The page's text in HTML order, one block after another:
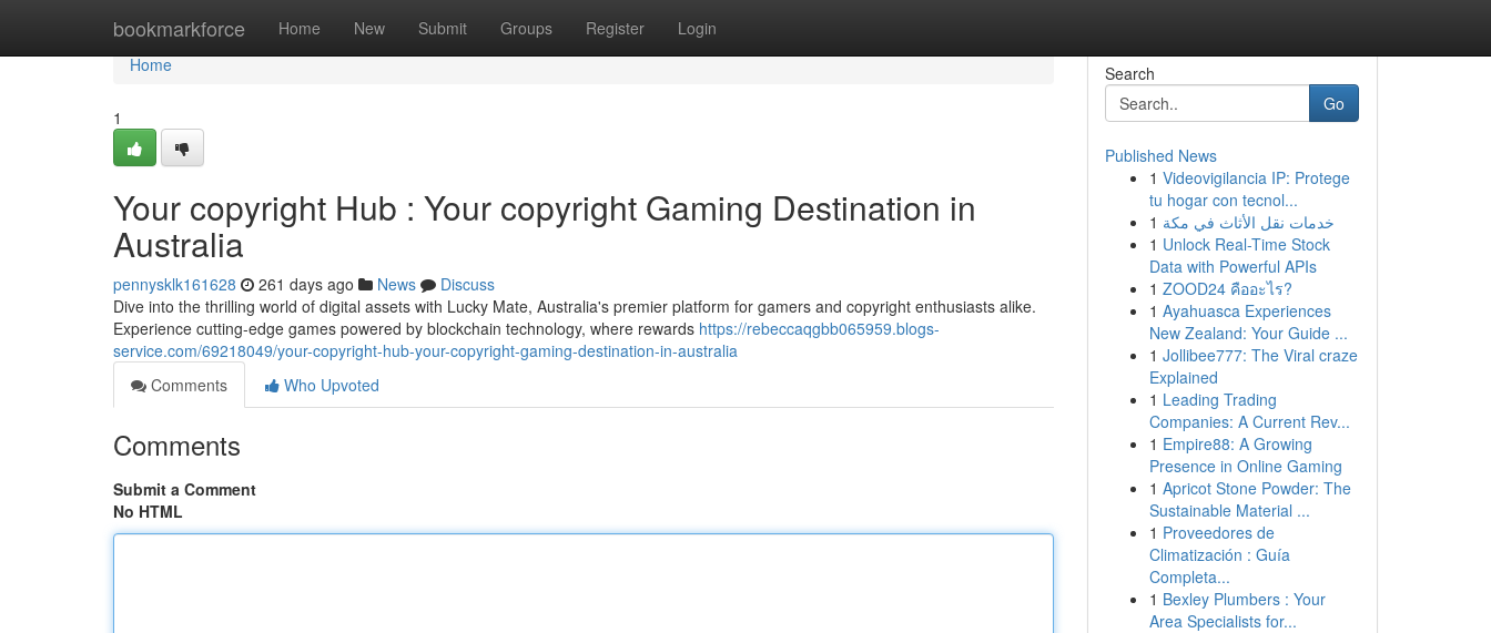
bookmarkforce Home New Submit Groups Register Login
Home
Home
1
Your copyright Hub : Your copyright Gaming Destination in
Australia
pennysklk161628 261 days ago News
Discuss
Dive into the thrilling world of digital assets with Lucky Mate, Australia's premier platform for gamers and copyright enthusiasts alike.
Experience cutting-edge games powered by blockchain technology, where rewards https://rebeccaqgbb065959.blogs-
service.com/69218049/your-copyright-hub-your-copyright-gaming-destination-in-australia
Comments
Who Upvoted
Comments
Submit a Comment
No HTML
Search
Go
Published News
1 Videovigilancia IP: Protege
tu hogar con tecnol...
1 خدمات نقل الأثاث في مكة
1 Unlock Real-Time Stock
Data with Powerful APIs
1 ZOOD24 คืออะไร?
1 Ayahuasca Experiences
New Zealand: Your Guide ...
1 Jollibee777: The Viral craze
Explained
1 Leading Trading
Companies: A Current Rev...
1 Empire88: A Growing
Presence in Online Gaming
1 Apricot Stone Powder: The
Sustainable Material ...
1 Proveedores de
Climatización : Guía
Completa...
1 Bexley Plumbers : Your
Area Specialists for...